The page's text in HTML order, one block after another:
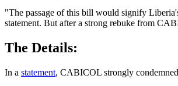
"The passage of this bill would signify
statement. But after a strong rebuke from
The Details:
In a statement, CABICOL strongly